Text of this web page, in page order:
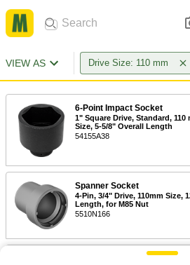
VIEW AS Drive Size: 110 mm
6-Point Impact Socket
1" Square Drive, Standard, 110
Size, 5-5/8" Overall Length
54155A38
Spanner Socket
4-Pin, 3/4" Drive, 110mm Size,
Length, for M85 Nut
5510N166